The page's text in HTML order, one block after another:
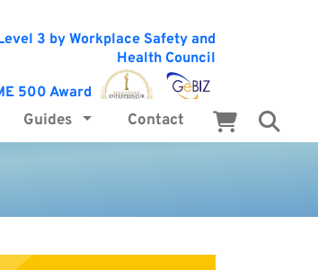
Guides Contact